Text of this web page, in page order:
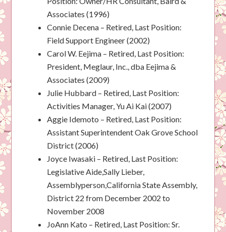
Associates (1996)
Connie Decena – Retired, Last Position:
Field Support Engineer (2002)
Carol W. Eejima – Retired, Last Position:
President, Meglaur, Inc., dba Eejima &
Associates (2009)
Julie Hubbard – Retired, Last Position:
Activities Manager, Yu Ai Kai (2007)
Aggie Idemoto – Retired, Last Position:
Assistant Superintendent Oak Grove School
District (2006)
Joyce Iwasaki – Retired, Last Position:
Legislative Aide,Sally Lieber,
Assemblyperson,California State Assembly,
District 22 from December 2002 to
November 2008
JoAnn Kato – Retired, Last Position: Sr.